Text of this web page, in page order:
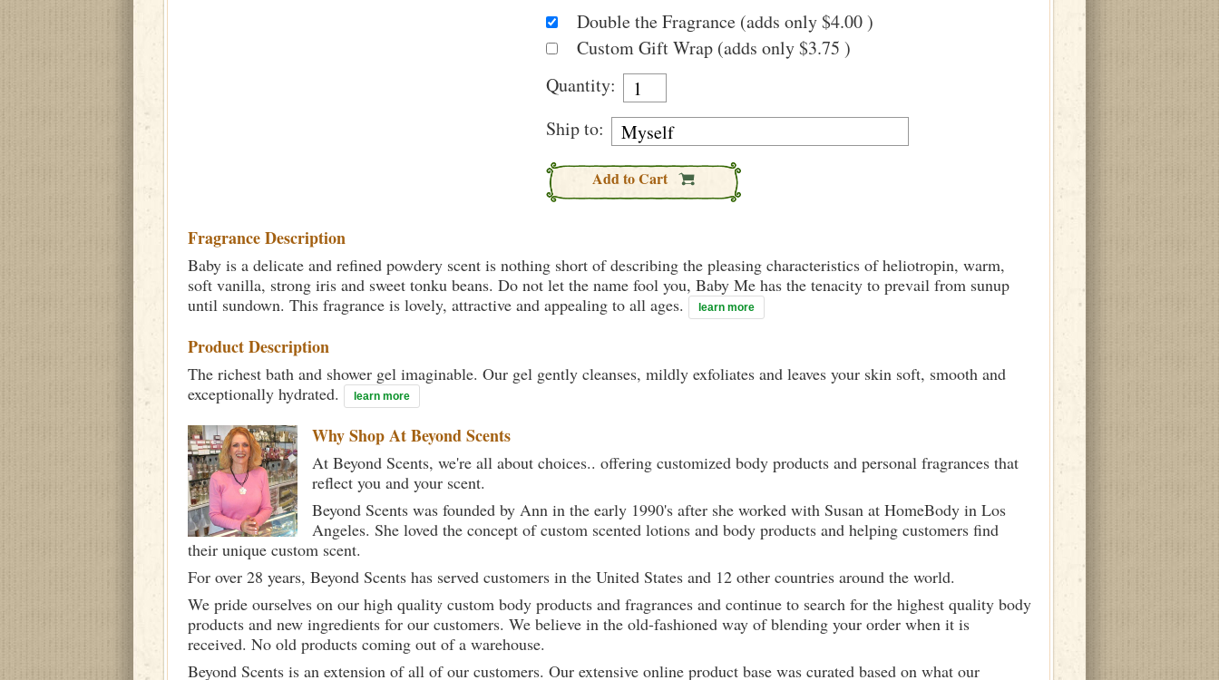
Double the Fragrance (adds only $4.00 )
Custom Gift Wrap (adds only $3.75 )
Quantity:
Ship to:
Add to Cart
Fragrance Description
Baby is a delicate and refined powdery scent is nothing short of describing the pleasing characteristics of heliotropin, warm,
soft vanilla, strong iris and sweet tonku beans. Do not let the name fool you, Baby Me has the tenacity to prevail from sunup
until sundown. This fragrance is lovely, attractive and appealing to all ages.
learn more
Product Description
The richest bath and shower gel imaginable. Our gel gently cleanses, mildly exfoliates and leaves your skin soft, smooth and
exceptionally hydrated.
learn more
Why Shop AtBeyond Scents
At Beyond Scents, we're all about choices.. offering customized body products and personal fragrances that
reflect you and your scent.
Beyond Scents was founded by Ann in the early 1990's after she worked with Susan at HomeBody in Los
Angeles. She loved the concept of custom scented lotions and body products and helping customers find
their unique custom scent.
For over 28 years, Beyond Scents has served customers in the United States and 12 other countries around the world.
We pride ourselves on our high quality custom body products and fragrances and continue to search for the highest quality body
products and new ingredients for our customers. We believe in the old-fashioned way of blending your order when it is
received. No old products coming out of a warehouse.
Beyond Scents is an extension of all of our customers. Our extensive online product base was curated based on what our